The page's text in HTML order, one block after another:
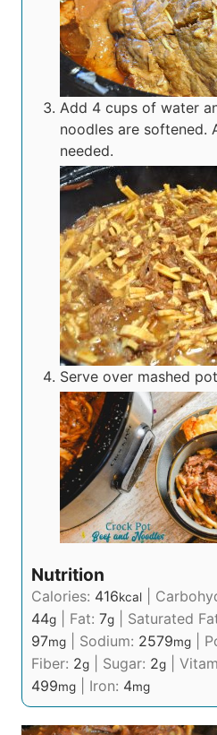
Add 4 cups of water
noodles are softened.
needed.
Serve over mashed
Nutrition
Calories: 416kcal
44g Fat: 7g Saturated
97mg Sodium: 2579mg
Fiber: 2g Sugar: 2g
499mg Iron: 4mg